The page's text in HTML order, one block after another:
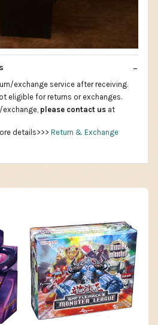
exchange service after receiving.
eligible for returns or exchanges.
exchange, please contact us at
details>>> Return & Exchange